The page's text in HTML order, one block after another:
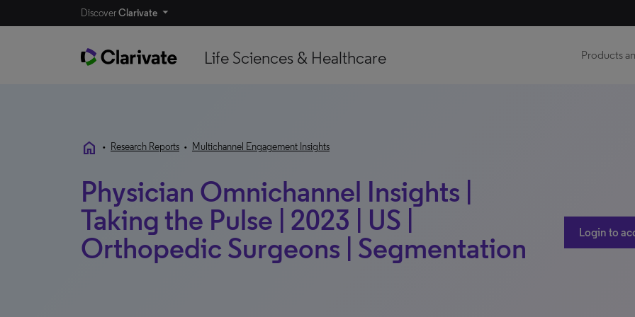
DiscoverClarivate
Life Sciences & Healthcare Products
home • Research Reports • Multichannel Engagement Insights
Physician Omnichannel Insights |
Taking the Pulse | 2023 | US |
Orthopedic Surgeons | Segmentation
Login to